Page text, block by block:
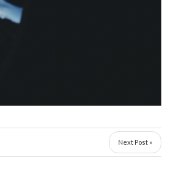
Next Post »